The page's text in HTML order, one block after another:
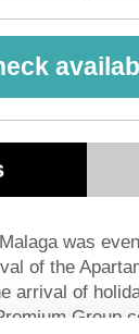
was
of the
arrival of
Group